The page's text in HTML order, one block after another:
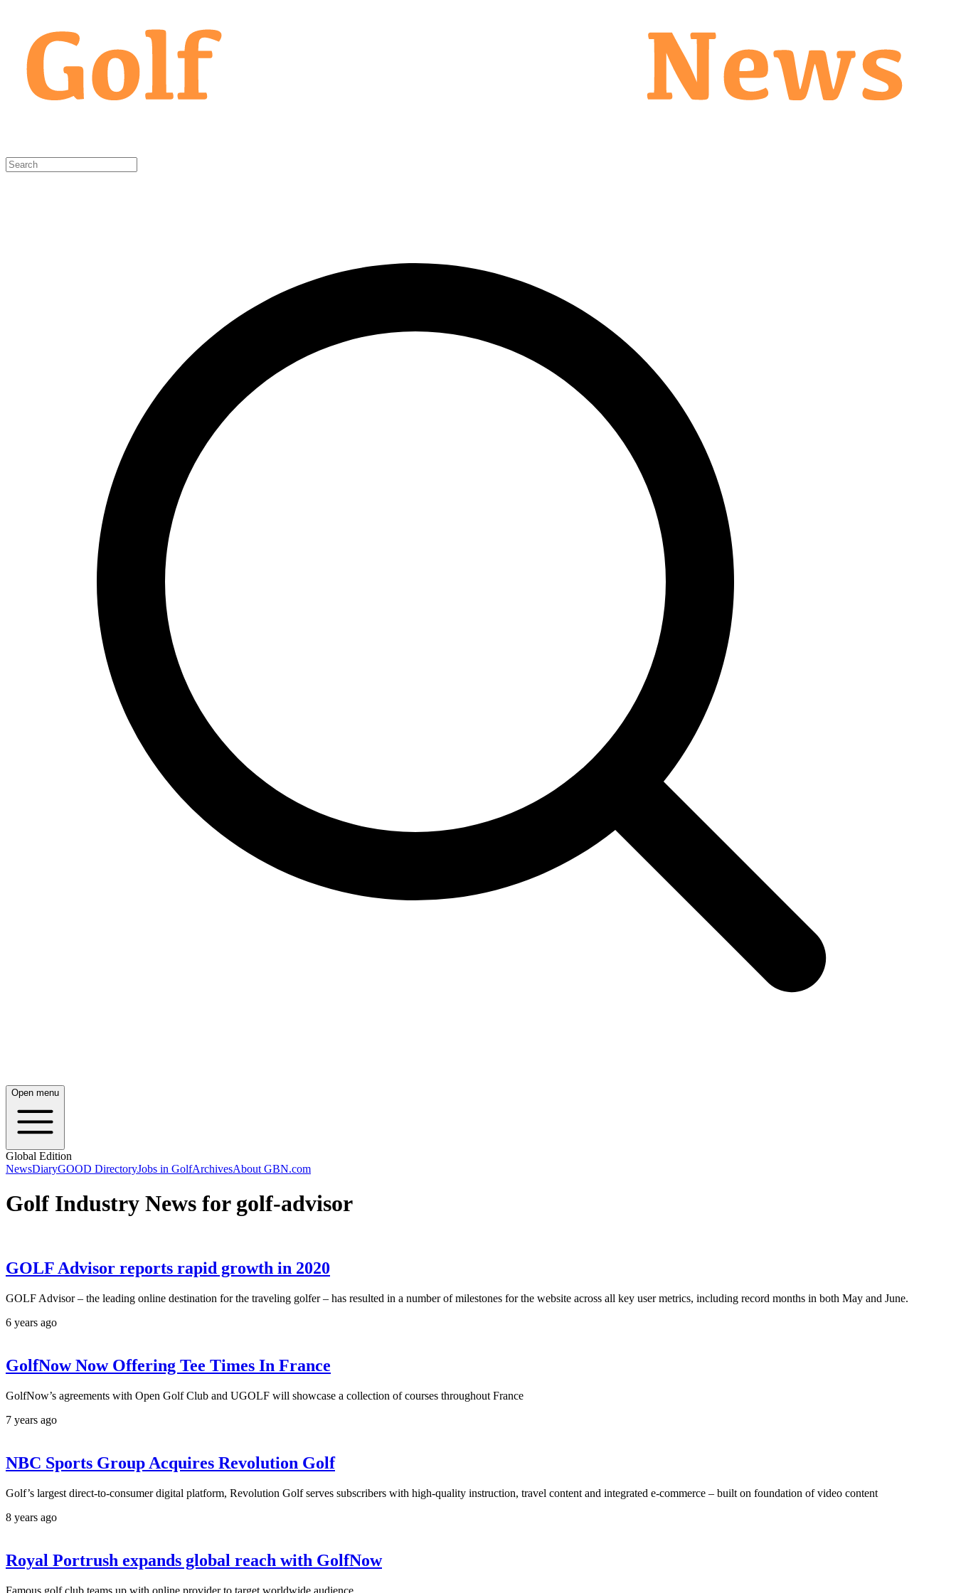
Open menu
Global Edition
NewsDiaryGOOD DirectoryJobs in GolfArchivesAbout GBN.com
Golf Industry News for golf-advisor
GOLF Advisor reports rapid growth in 2020
GOLF Advisor – the leading online destination for the traveling golfer – has resulted in a number of milestones for the website across all key user metrics, including record months in both May and June.
6 years ago
GolfNow Now Offering Tee Times In France
GolfNow’s agreements with Open Golf Club and UGOLF will showcase a collection of courses throughout France
7 years ago
NBC Sports Group Acquires Revolution Golf
Golf’s largest direct-to-consumer digital platform, Revolution Golf serves subscribers with high-quality instruction, travel content and integrated e-commerce – built on foundation of video content
8 years ago
Royal Portrush expands global reach with GolfNow
Famous golf club teams up with online provider to target worldwide audience